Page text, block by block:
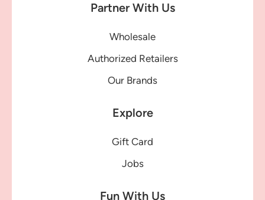
Partner With Us
Wholesale
Authorized Retailers
Our Brands
Explore
Gift Card
Jobs
Fun With Us